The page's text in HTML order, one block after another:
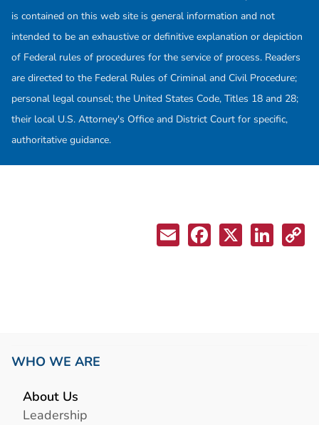
is contained on this web site is general information and not
intended to be an exhaustive or definitive explanation or depiction
of Federal rules of procedures for the service of process. Readers
are directed to the Federal Rules of Criminal and Civil Procedure;
personal legal counsel; the United States Code, Titles 18 and 28;
their local U.S. Attorney's Office and District Court for specific,
authoritative guidance.
WHO WE ARE
About Us
Leadership